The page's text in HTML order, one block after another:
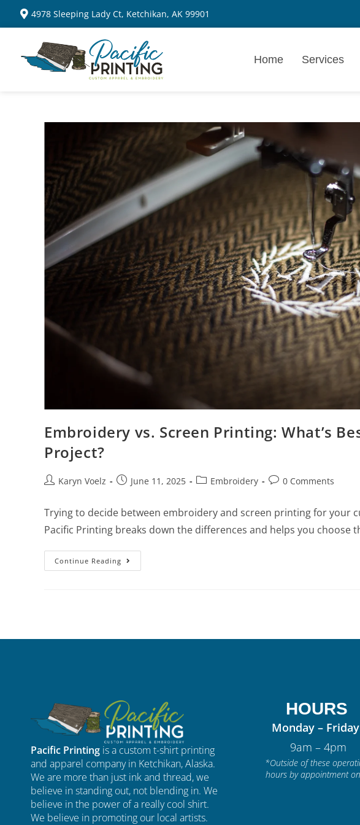
4978 Sleeping Lady Ct, Ketchikan, AK 99901
Home Services
Embroidery vs. Screen Printing: What’s
Project?
Karyn Voelz June 11, 2025 Embroidery 0 Comments
Trying to decide between embroidery and screen printing for your
Pacific Printing breaks down the differences and helps you choose
Continue Reading
Pacific Printing is a custom t-shirt printing
and apparel company in Ketchikan, Alaska.
We are more than just ink and thread, we
believe in standing out, not blending in. We
believe in the power of a really cool shirt.
We believe in promoting our local artists.
HOURS
Monday –
9am – 4pm
*Outside of these
hours by appointment